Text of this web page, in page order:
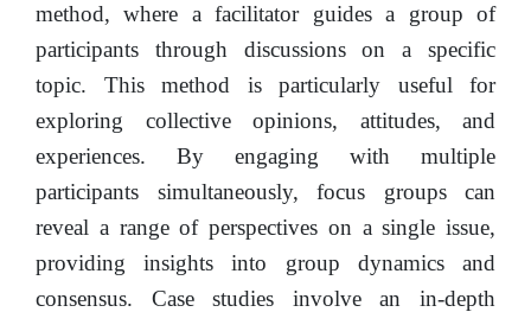
method, where a facilitator guides a group of
participants through discussions on a specific
topic. This method is particularly useful for
exploring collective opinions, attitudes, and
experiences. By engaging with multiple
participants simultaneously, focus groups can
reveal a range of perspectives on a single issue,
providing insights into group dynamics and
consensus. Case studies involve an in-depth